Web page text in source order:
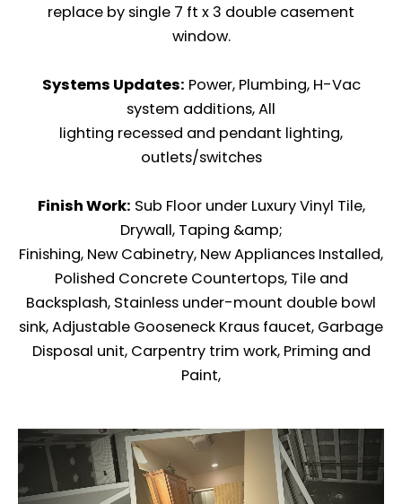
replace by single 7 ft x 3 double casement
window.
Systems Updates: Power, Plumbing, H-Vac
system additions, All
lighting recessed and pendant lighting,
outlets/switches
Finish Work: Sub Floor under Luxury Vinyl Tile,
Drywall, Taping &amp;
Finishing, New Cabinetry, New Appliances Installed,
Polished Concrete Countertops, Tile and
Backsplash, Stainless under-mount double bowl
sink, Adjustable Gooseneck Kraus faucet, Garbage
Disposal unit, Carpentry trim work, Priming and
Paint,